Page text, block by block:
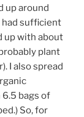
up around
had sufficient
up with about
plant
I also spread
bags of
So, for